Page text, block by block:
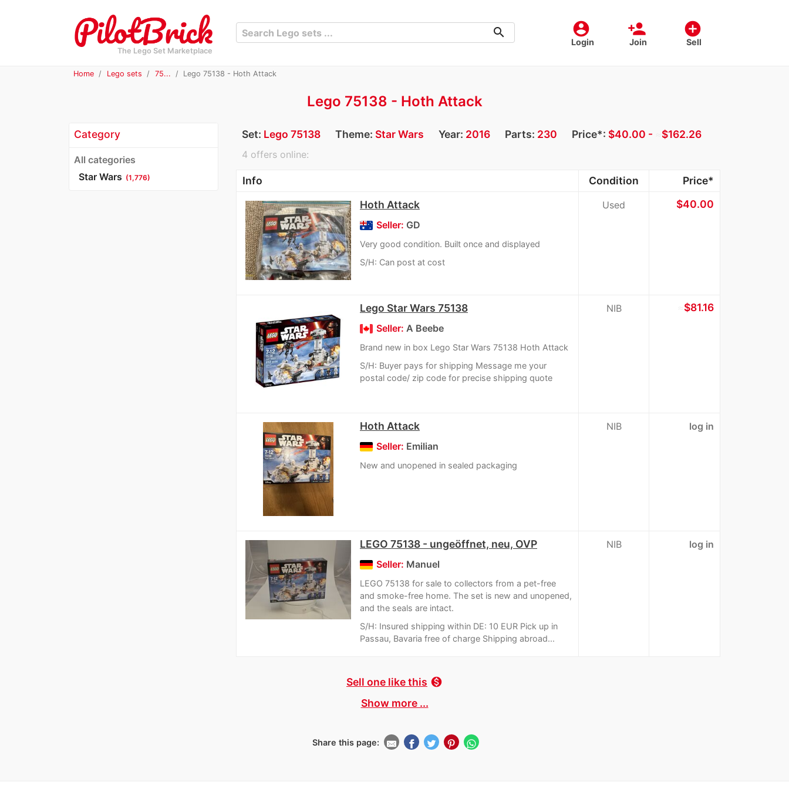
The Lego Set Marketplace
account_circle
Login
person_add
Join
add_circle
Sell
search
Home Lego sets 75... Lego 75138 - Hoth Attack
Lego 75138 - Hoth Attack
Category
All categories
Star Wars (1,776)
Set: Lego 75138 Theme: Star Wars Year: 2016 Parts: 230 Price*: $40.00 - $162.26
4 offers online:
Info Condition
Price*
Hoth Attack
Seller: GD
Very good condition. Built once and displayed
S/H: Can post at cost
Used $40.00
Lego Star Wars 75138
Seller: A Beebe
Brand new in box Lego Star Wars 75138 Hoth Attack
S/H: Buyer pays for shipping Message me your
postal code/ zip code for precise shipping quote
NIB $81.16
Hoth Attack
Seller: Emilian
New and unopened in sealed packaging
NIB log in
LEGO 75138 - ungeöffnet, neu, OVP
Seller: Manuel
LEGO 75138 for sale to collectors from a pet-free
and smoke-free home. The set is new and unopened,
and the seals are intact.
S/H: Insured shipping within DE: 10 EUR Pick up in
Passau, Bavaria free of charge Shipping abroad...
NIB log in
Sell one like this monetization_on
Show more ...
Share this page: